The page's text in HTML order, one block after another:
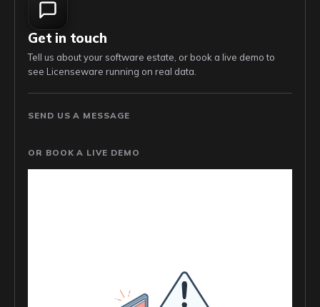
Get in touch
Tell us about your software estate, or book a live demo to
see Licenseware running on real data.
SEND US A MESSAGE
OR BOOK A LIVE DEMO